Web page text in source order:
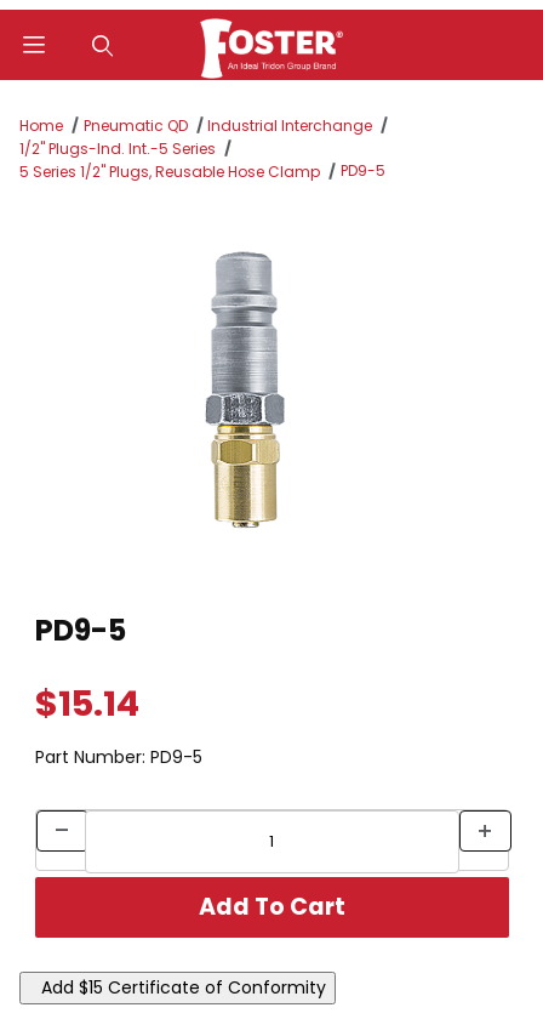
Home Pneumatic QD
Industrial Interchange
1/2" Plugs-Ind. Int.-5 Series
5 Series 1/2" Plugs, Reusable Hose Clamp
PD9-5
PD9-5
$15.14
Part Number: PD9-5